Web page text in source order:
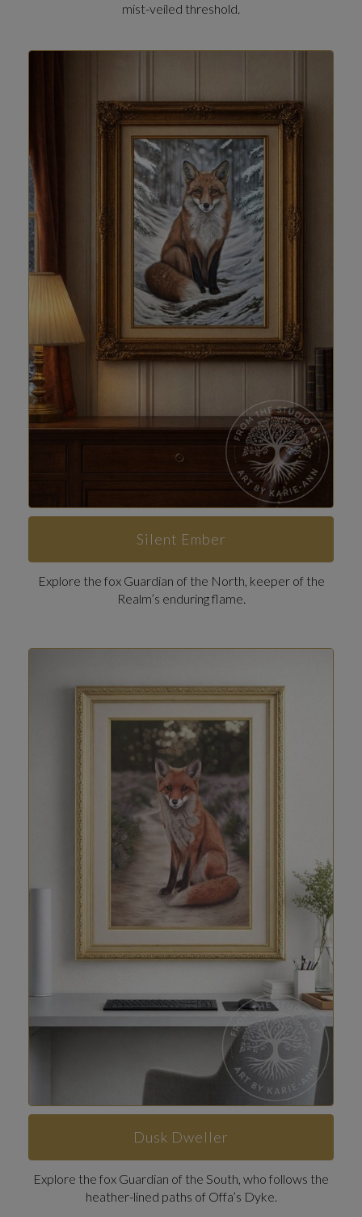
mist-veiled threshold.
Silent Ember
Explore the fox Guardian of the North, keeper of the
Realm’s enduring flame.
Dusk Dweller
Explore the fox Guardian of the South, who follows the
heather-lined paths of Offa’s Dyke.